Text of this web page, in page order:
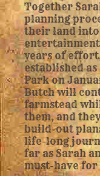
Together
planning
their land
years of
established
Park on
Butch will
farmstead
them, and
build-out
life-long
far as Sarah
must-have